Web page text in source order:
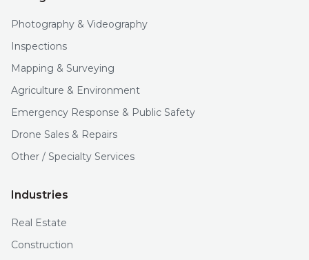
Photography & Videography
Inspections
Mapping & Surveying
Agriculture & Environment
Emergency Response & Public Safety
Drone Sales & Repairs
Other / Specialty Services
Industries
Real Estate
Construction